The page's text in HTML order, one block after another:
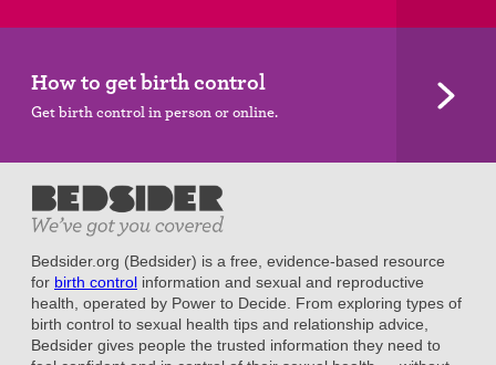
How to get birth control
Get birth control in person or online.
Bedsider.org (Bedsider) is a free, evidence-based resource
for birth control information and sexual and reproductive
health, operated by Power to Decide. From exploring types of
birth control to sexual health tips and relationship advice,
Bedsider gives people the trusted information they need to